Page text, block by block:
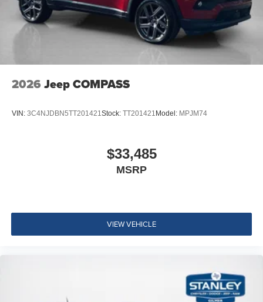
2026 Jeep COMPASS
VIN: 3C4NJDBN5TT201421 Stock: TT201421 Model: MPJM74
$33,485
MSRP
VIEW VEHICLE